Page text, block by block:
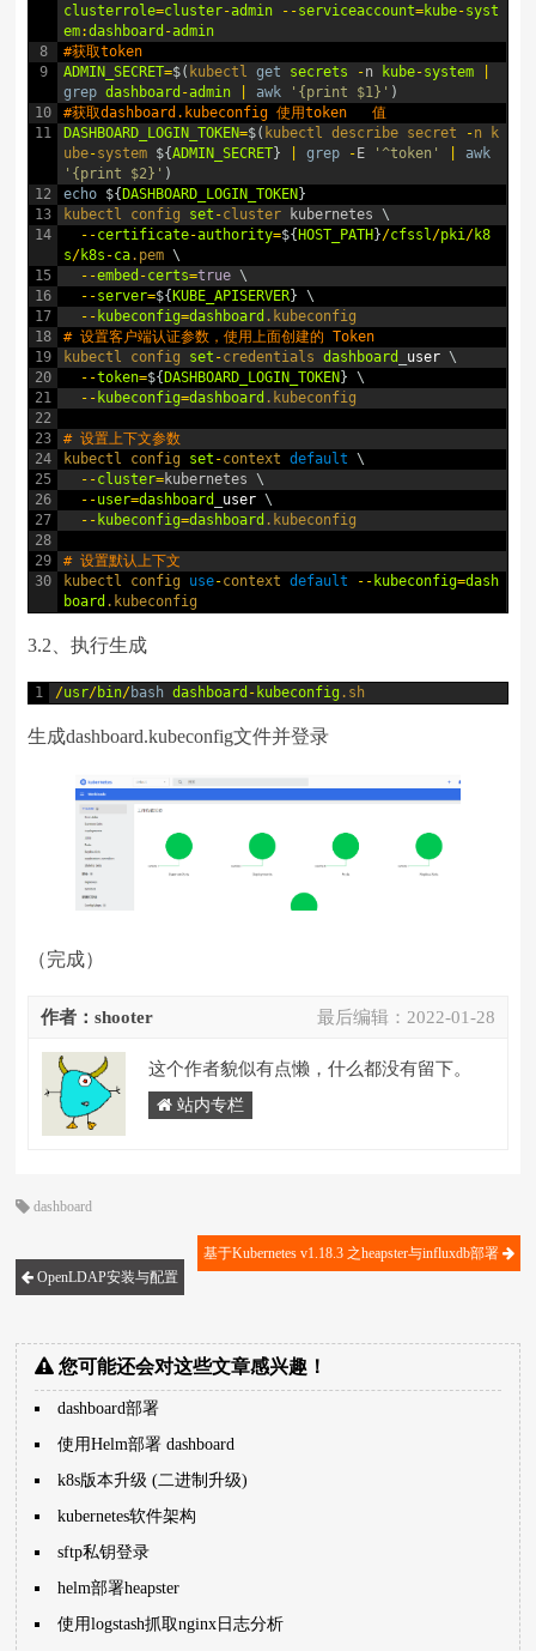
8
9
10
11
12
13
14
15
16
17
18
19
20
21
22
23
24
25
26
27
28
29
30
clusterrole=cluster-admin --serviceaccount=kube-syst
em:dashboard -admin
#获取token
ADMIN_SECRET=$( kubectl get secrets -n kube-system
grep dashboard -admin awk '{print $1}' )
#获取dashboard.kubeconfig 使用token   值
DASHBOARD_LOGIN_TOKEN=$( kubectl describe secret -n
k
ube-system ${ADMIN_SECRET} grep -E '^token'
awk
'{print $2}' )
echo ${DASHBOARD_LOGIN_TOKEN}
kubectl config set -cluster kubernetes
\
--certificate-authority=${HOST_PATH}/cfssl/pki/k8
s/k8s -ca.pem \
--embed -certs=true \
--server=${KUBE_APISERVER}
\
-- kubeconfig=dashboard .kubeconfig
# 设置客户端认证参数，使用上面创建的 Token
kubectl config set -credentials dashboard user \
--token=${DASHBOARD_LOGIN_TOKEN}
\
-- kubeconfig=dashboard .kubeconfig
# 设置上下文参数
kubectl config set -context default
\
--cluster=kubernetes
\
--user=dashboard user \
-- kubeconfig=dashboard .kubeconfig
# 设置默认上下文
kubectl config use-context default -- kubeconfig=dash
board .kubeconfig
3.2、执行生成
1 /usr/bin/bash dashboard - kubeconfig .sh
生成dashboard.kubeconfig文件并登录
（完成）
最后编辑： 2022-01-28
作者：shooter
这个作者貌似有点懒，什么都没有留下。
站内专栏
dashboard
OpenLDAP安装与配置
基于Kubernetes v1.18.3 之heapster与influxdb部署
您可能还会对这些文章感兴趣！
dashboard部署
使用Helm部署 dashboard
k8s版本升级 (二进制升级)
kubernetes软件架构
sftp私钥登录
helm部署heapster
使用logstash抓取nginx日志分析